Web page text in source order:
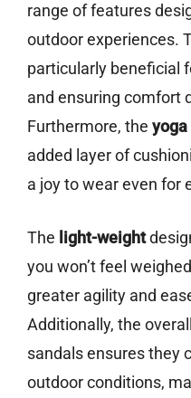
range of features
outdoor experiences.
particularly beneficial
and ensuring comfort
Furthermore, the
added layer of
a joy to wear even for
The light-weight
you won’t feel
greater agility and
Additionally, the overall
sandals ensures they
outdoor conditions,